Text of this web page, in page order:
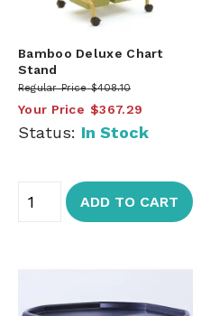
Bamboo Deluxe Chart
Stand
Regular Price $408.10
Your Price $367.29
Status: In Stock
ADD TO CART